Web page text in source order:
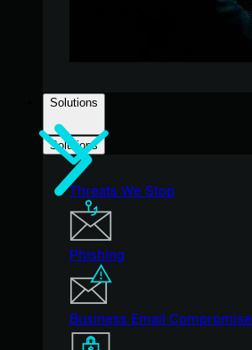
Solutions
Solutions
Threats We Stop
Phishing
Business Email Compromise